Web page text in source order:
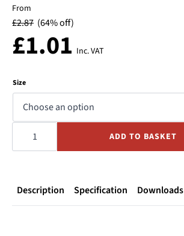
From
£2.87 (64% off)
£1.01 Inc. VAT
Size
Snaplock
Coupling
Polypropylene
F
Male
quantity
ADD TO BASKET
Description Specification Downloads